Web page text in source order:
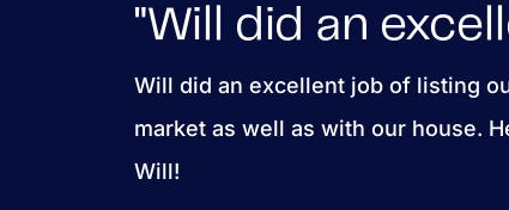
"Will did an
Will did an excellent job of listing
market as well as with our house.
Will!